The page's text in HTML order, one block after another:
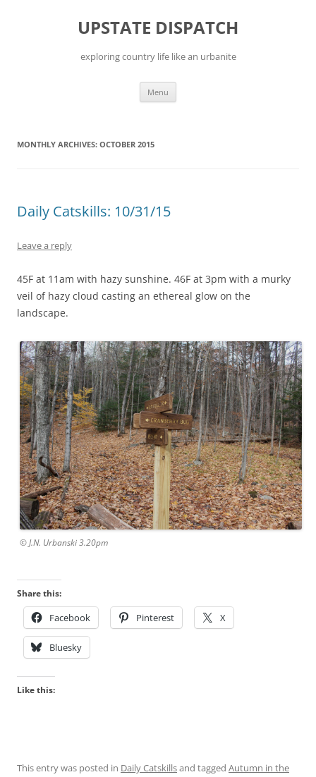
UPSTATE DISPATCH
exploring country life like an urbanite
Menu
MONTHLY ARCHIVES: OCTOBER 2015
Daily Catskills: 10/31/15
Leave a reply
45F at 11am with hazy sunshine. 46F at 3pm with a murky
veil of hazy cloud casting an ethereal glow on the
landscape.
© J.N. Urbanski 3.20pm
Share this:
Facebook Pinterest X
Bluesky
Like this:
This entry was posted in Daily Catskillsand tagged Autumn in the